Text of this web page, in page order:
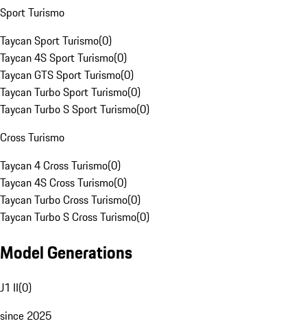
Sport Turismo
Taycan Sport Turismo(0)
Taycan 4S Sport Turismo(0)
Taycan GTS Sport Turismo(0)
Taycan Turbo Sport Turismo(0)
Taycan Turbo S Sport Turismo(0)
Cross Turismo
Taycan 4 Cross Turismo(0)
Taycan 4S Cross Turismo(0)
Taycan Turbo Cross Turismo(0)
Taycan Turbo S Cross Turismo(0)
Model Generations
J1 II(0)
since 2025